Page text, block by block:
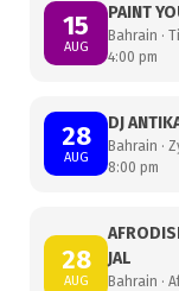
15
AUG
PAINT
Bahrain ·
4:00 pm
28
AUG
DJ
Bahrain ·
8:00 pm
28
AUG
JAL
Bahrain ·